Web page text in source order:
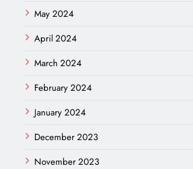
May 2024
April 2024
March 2024
February 2024
January 2024
December 2023
November 2023